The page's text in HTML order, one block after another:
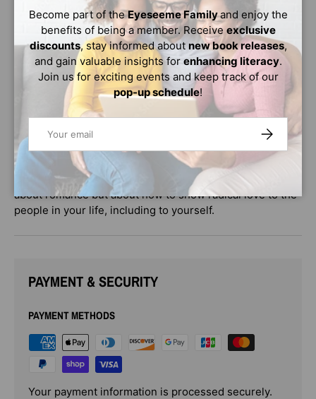
Brown, the MC. He's perfect, except . . . Tye is an activist
and is spending his summer putting on events for the
community when Nala would rather spend hers watching
movies and trying out the new flavors at the local
creamery. But to impress Tye, Nala tells a few tiny lies to
have enough in common with him. As they spend more
time together, sharing more of themselves, some of
those lies get harder to keep up. As Nala falls deeper into
love and into keeping up her lies , she'll learn all the ways
love is hard, and how self-love is revolutionary.
Love Is a Revolution
, the ultimate love story is not only
about romance but about how to show radical love to the
people in your life, including to yourself.
PAYMENT & SECURITY
PAYMENT METHODS
Your payment information is processed securely.
Become part of theEyeseeme Familyand enjoy the
benefits of being a member. Receiveexclusive
discounts, stay informed about new book releases,
and gain valuable insights for enhancing literacy.
Join us for exciting events and keep track of our
pop-up schedule!
SUBSCRIBE